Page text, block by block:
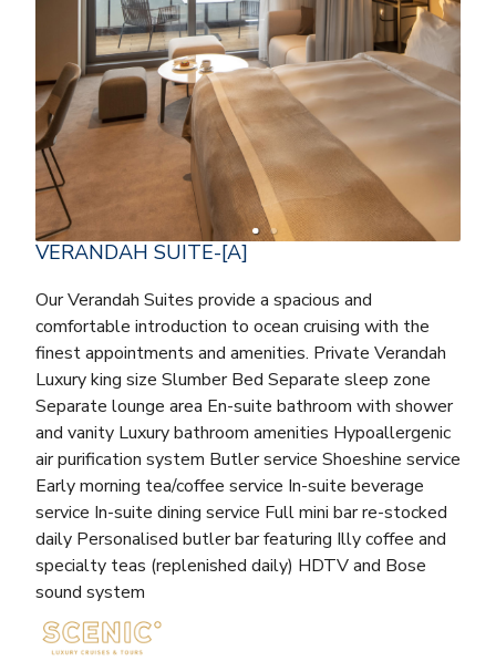
VERANDAH SUITE-[A]
Our Verandah Suites provide a spacious and
comfortable introduction to ocean cruising with the
finest appointments and amenities. Private Verandah
Luxury king size Slumber Bed Separate sleep zone
Separate lounge area En-suite bathroom with shower
and vanity Luxury bathroom amenities Hypoallergenic
air purification system Butler service Shoeshine service
Early morning tea/coffee service In-suite beverage
service In-suite dining service Full mini bar re-stocked
daily Personalised butler bar featuring Illy coffee and
specialty teas (replenished daily) HDTV and Bose
sound system